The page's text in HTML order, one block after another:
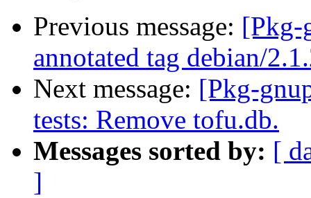
Previous message: [Pkg-
annotated tag debian/
Next message: [Pkg-
tests: Remove tofu.db.
Messages sorted by: [
]